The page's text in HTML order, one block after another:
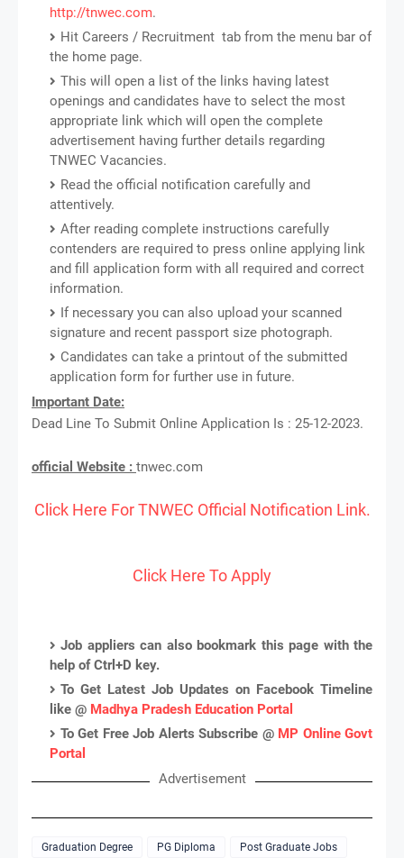
http://tnwec.com.
Hit Careers / Recruitment tab from the menu bar of
the home page.
This will open a list of the links having latest
openings and candidates have to select the most
appropriate link which will open the complete
advertisement having further details regarding
TNWEC Vacancies.
Read the official notification carefully and
attentively.
After reading complete instructions carefully
contenders are required to press online applying link
and fill application form with all required and correct
information.
If necessary you can also upload your scanned
signature and recent passport size photograph.
Candidates can take a printout of the submitted
application form for further use in future.
Important Date:
Dead Line To Submit Online Application Is : 25-12-2023.
official Website : tnwec.com
Click Here For TNWEC Official Notification Link.
Click Here To Apply
Job appliers can also bookmark this page with the
help of Ctrl+D key.
To Get Latest Job Updates on Facebook Timeline
like @ Madhya Pradesh Education Portal
To Get Free Job Alerts Subscribe @ MP Online Govt
Portal
Advertisement
Graduation Degree PG Diploma
Post Graduate Jobs